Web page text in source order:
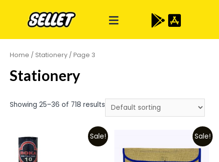
Home / Stationery / Page 3
Stationery
Showing 25–36 of 718 results
Sale! Sale!